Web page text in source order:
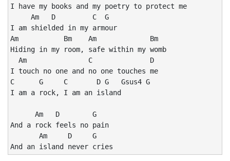
I have my books and my poetry to protect me
     Am   D         C  G
I am shielded in my armour
Am           Bm    Am             Bm
Hiding in my room, safe within my womb
  Am               C              D
I touch no one and no one touches me
C      G     C       D G   Gsus4 G
I am a rock, I am an island
      Am   D        G
And a rock feels no pain
       Am     D     G
And an island never cries